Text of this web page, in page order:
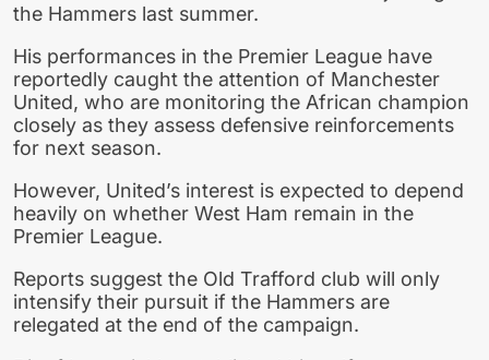
the Hammers last summer.
His performances in the Premier League have
reportedly caught the attention of Manchester
United, who are monitoring the African champion
closely as they assess defensive reinforcements
for next season.
However, United’s interest is expected to depend
heavily on whether West Ham remain in the
Premier League.
Reports suggest the Old Trafford club will only
intensify their pursuit if the Hammers are
relegated at the end of the campaign.